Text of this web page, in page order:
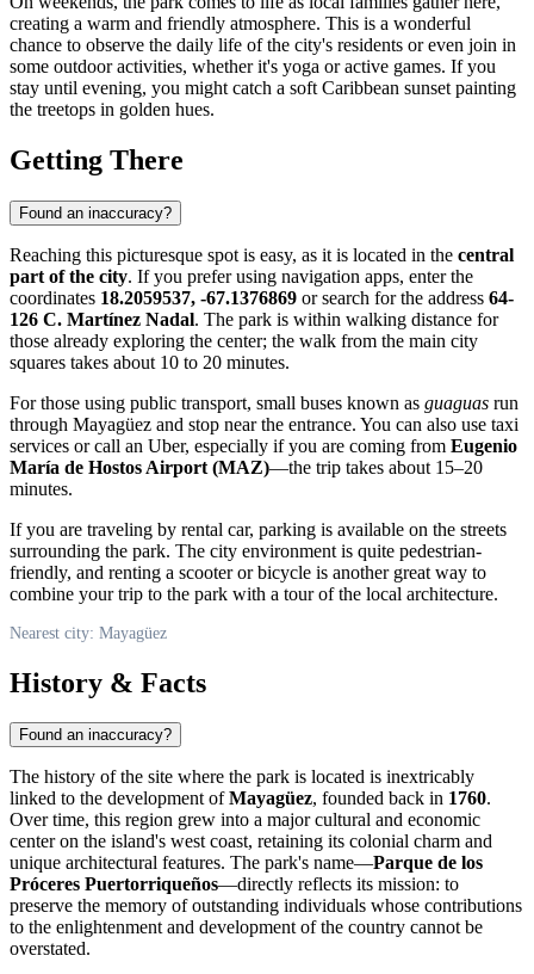
creating a warm and friendly atmosphere. This is a wonderful
chance to observe the daily life of the city's residents or even join in
some outdoor activities, whether it's yoga or active games. If you
stay until evening, you might catch a soft Caribbean sunset painting
the treetops in golden hues.
Getting There
Found an inaccuracy?
Reaching this picturesque spot is easy, as it is located in the central
part of the city. If you prefer using navigation apps, enter the
coordinates 18.2059537, -67.1376869 or search for the address 64-
126 C. Martínez Nadal. The park is within walking distance for
those already exploring the center; the walk from the main city
squares takes about 10 to 20 minutes.
For those using public transport, small buses known as guaguas run
through Mayagüez and stop near the entrance. You can also use taxi
services or call an Uber, especially if you are coming from Eugenio
María de Hostos Airport (MAZ)—the trip takes about 15–20
minutes.
If you are traveling by rental car, parking is available on the streets
surrounding the park. The city environment is quite pedestrian-
friendly, and renting a scooter or bicycle is another great way to
combine your trip to the park with a tour of the local architecture.
Nearest city: Mayagüez
History & Facts
Found an inaccuracy?
The history of the site where the park is located is inextricably
linked to the development ofMayagüez, founded back in 1760.
Over time, this region grew into a major cultural and economic
center on the island's west coast, retaining its colonial charm and
unique architectural features. The park's name—Parque de los
Próceres Puertorriqueños—directly reflects its mission: to
preserve the memory of outstanding individuals whose contributions
to the enlightenment and development of the country cannot be
overstated.